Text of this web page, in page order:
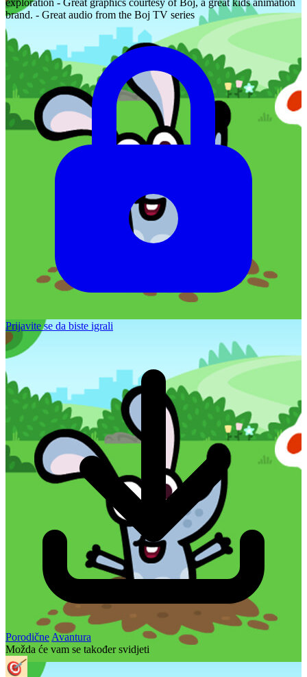
exploration - Great graphics courtesy of Boj, a great kids animation
brand. - Great audio from the Boj TV series
Prijavite se da biste igrali
PorodičneAvantura
Možda će vam se također svidjeti